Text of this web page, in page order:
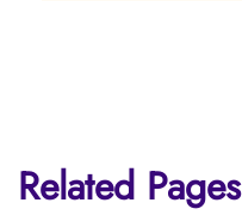
Related Pages